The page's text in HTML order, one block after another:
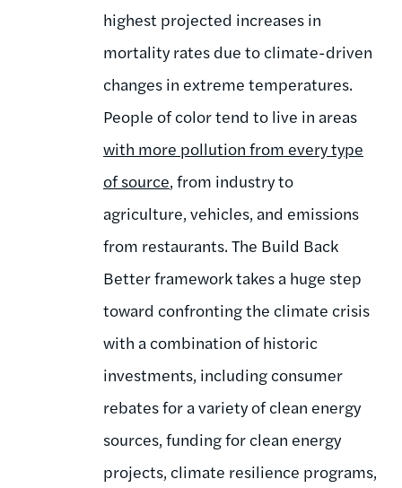
highest projected increases in
mortality rates due to climate-driven
changes in extreme temperatures.
People of color tend to live in areas
with more pollution from every type
of source, from industry to
agriculture, vehicles, and emissions
from restaurants. The Build Back
Better framework takes a huge step
toward confronting the climate crisis
with a combination of historic
investments, including consumer
rebates for a variety of clean energy
sources, funding for clean energy
projects, climate resilience programs,